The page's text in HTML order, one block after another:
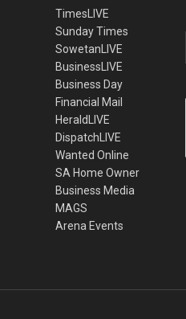
TimesLIVE
Sunday Times
SowetanLIVE
BusinessLIVE
Business Day
Financial Mail
HeraldLIVE
DispatchLIVE
Wanted Online
SA Home Owner
Business Media
MAGS
Arena Events